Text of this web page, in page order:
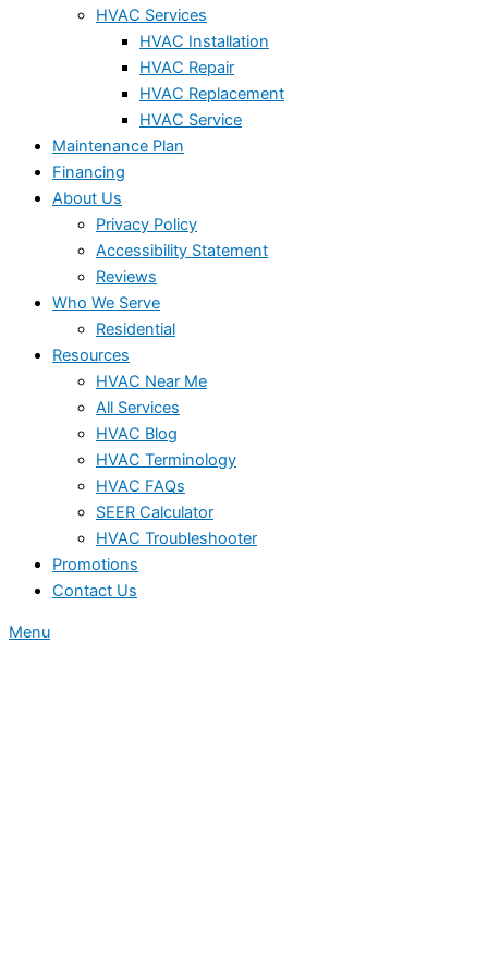
HVAC Services
HVAC Installation
HVAC Repair
HVAC Replacement
HVAC Service
Maintenance Plan
Financing
About Us
Privacy Policy
Accessibility Statement
Reviews
Who We Serve
Residential
Resources
HVAC Near Me
All Services
HVAC Blog
HVAC Terminology
HVAC FAQs
SEER Calculator
HVAC Troubleshooter
Promotions
Contact Us
Menu